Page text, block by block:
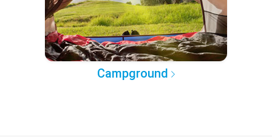
Campground